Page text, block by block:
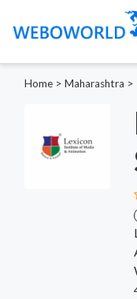
Home > Maharashtra >